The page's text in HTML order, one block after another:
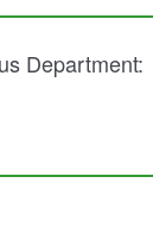
Department: